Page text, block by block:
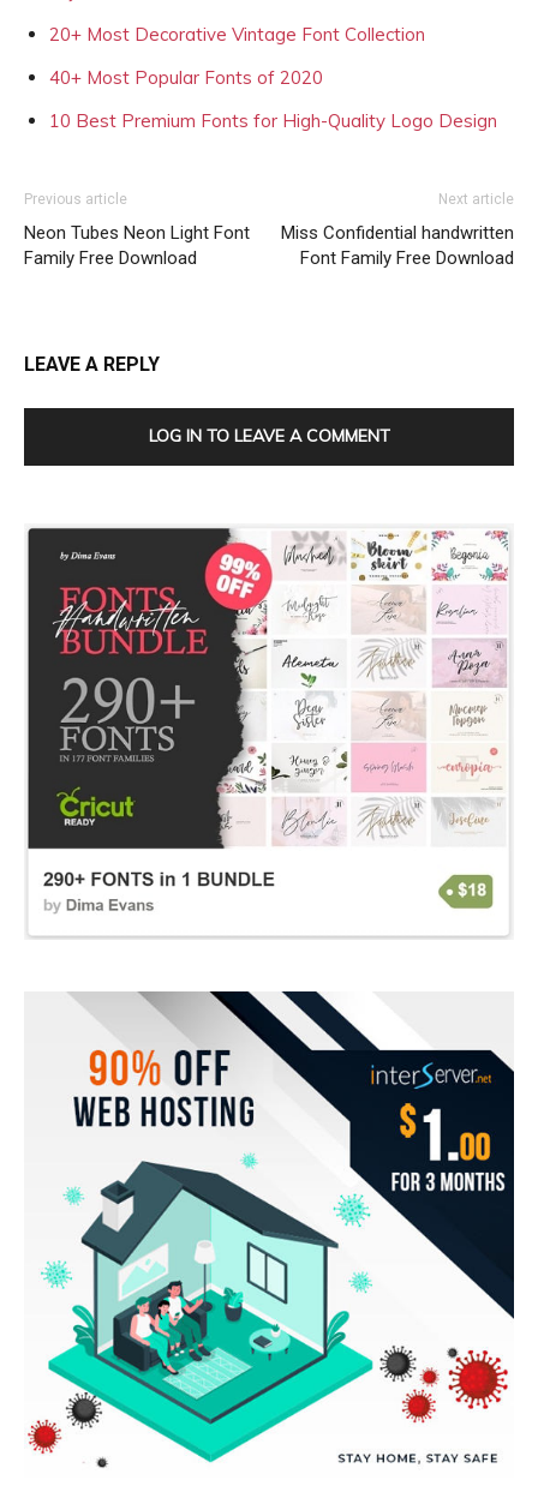
20+ Most Decorative Vintage Font Collection
40+ Most Popular Fonts of 2020
10 Best Premium Fonts for High-Quality Logo Design
Previous article
Neon Tubes Neon Light Font
Family Free Download
Next article
Miss Confidential handwritten
Font Family Free Download
LEAVE A REPLY
LOG IN TO LEAVE A COMMENT